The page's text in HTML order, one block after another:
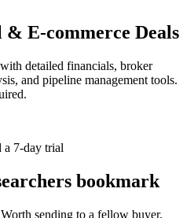
& E-commerce Deals
detailed financials, broker
and pipeline management tools.
a 7-day trial
bookmark
sending to a fellow buyer.